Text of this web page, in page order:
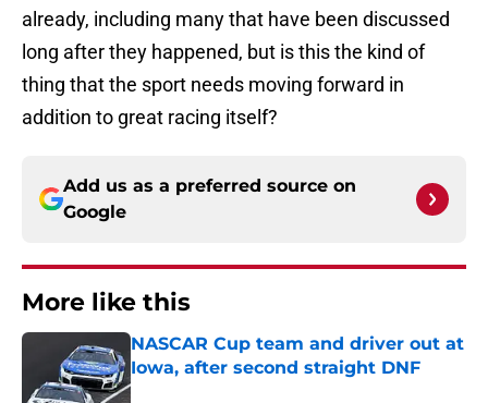
already, including many that have been discussed
long after they happened, but is this the kind of
thing that the sport needs moving forward in
addition to great racing itself?
Add us as a preferred source on
Google
More like this
NASCAR Cup team and driver out at
Iowa, after second straight DNF
Published by on Invalid Date